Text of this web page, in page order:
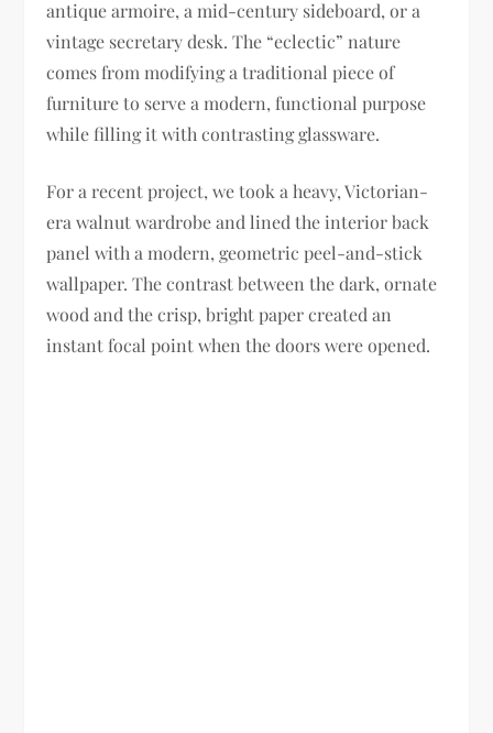
antique armoire, a mid-century sideboard, or a
vintage secretary desk. The “eclectic” nature
comes from modifying a traditional piece of
furniture to serve a modern, functional purpose
while filling it with contrasting glassware.
For a recent project, we took a heavy, Victorian-
era walnut wardrobe and lined the interior back
panel with a modern, geometric peel-and-stick
wallpaper. The contrast between the dark, ornate
wood and the crisp, bright paper created an
instant focal point when the doors were opened.